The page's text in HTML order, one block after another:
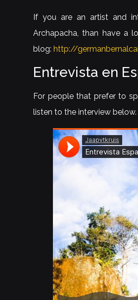
If you are an artist and
Archapacha, than have a
blog: http://
Entrevista en
For people that prefer to
listen to the interview below.